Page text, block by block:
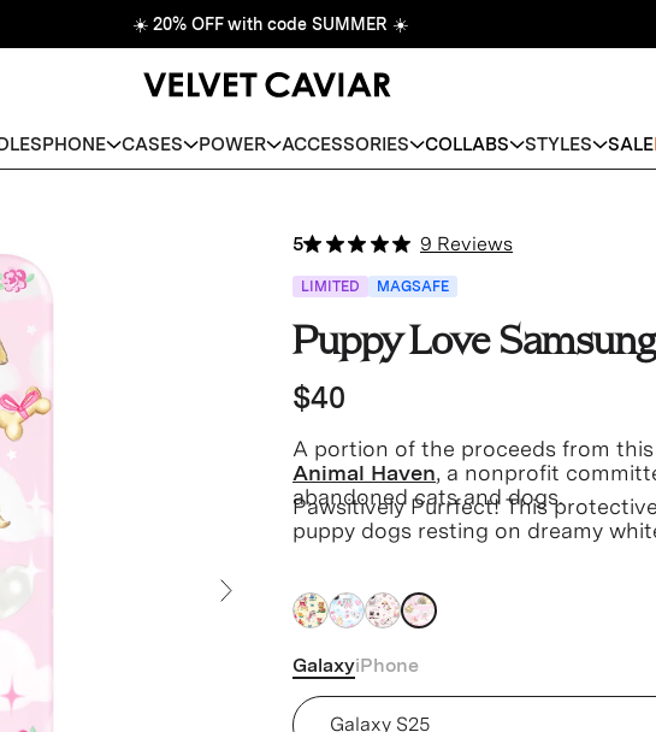
☀️ 20% OFF with code SUMMER ☀️
PHONE CASES POWER ACCESSORIES COLLABS STYLES SALE
Next Slide
5 9 Reviews
LIMITED MAGSAFE
Puppy Love
$40
A portion of the proceeds from
Animal Haven, a nonprofit
abandoned cats and dogs.
Pawsitively Purrfect! This
puppy dogs resting on dreamy
GalaxyiPhone
Device